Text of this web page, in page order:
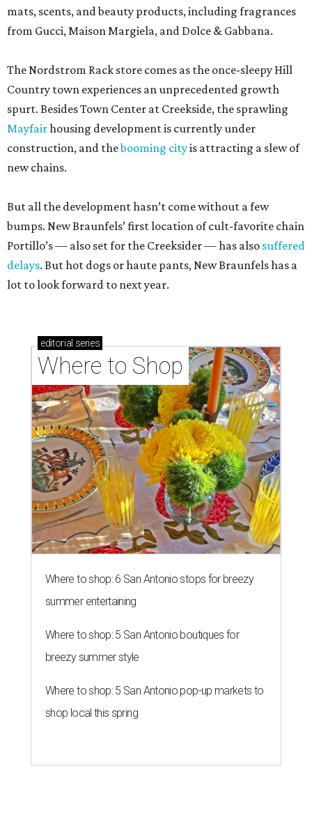
mats, scents, and beauty products, including fragrances
from Gucci, Maison Margiela, and Dolce & Gabbana.
The Nordstrom Rack store comes as the once-sleepy Hill
Country town experiences an unprecedented growth
spurt. Besides Town Center at Creekside, the sprawling
Mayfairhousing development is currently under
construction, and thebooming cityis attracting a slew of
new chains.
But all the development hasn’t come without a few
bumps. New Braunfels’ first location of cult-favorite chain
Portillo’s — also set for the Creeksider — has also suffered
delays. But hot dogs or haute pants, New Braunfels has a
lot to look forward to next year.
editorial series
Where to Shop
Where to shop: 6 San Antonio stops for breezy
summer entertaining
Where to shop: 5 San Antonio boutiques for
breezy summer style
Where to shop: 5 San Antonio pop-up markets to
shop local this spring